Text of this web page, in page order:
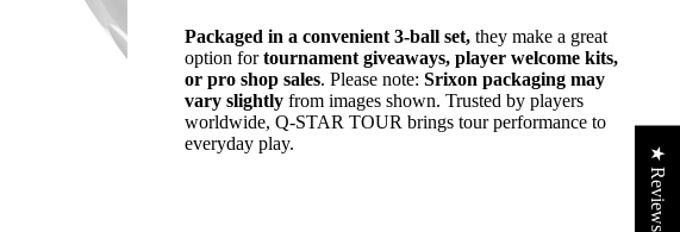
Packaged in a convenient 3-ball set, they make a great
option fortournament giveaways, player welcome kits,
or pro shop sales. Please note: Srixon packaging may
vary slightly from images shown. Trusted by players
worldwide, Q-STAR TOUR brings tour performance to
everyday play.
★ Reviews